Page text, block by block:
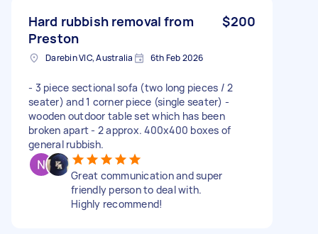
Hard rubbish removal from
Preston
$200
Darebin VIC, Australia 6th Feb 2026
- 3 piece sectional sofa (two long pieces / 2
seater) and 1 corner piece (single seater) -
wooden outdoor table set which has been
broken apart - 2 approx. 400x400 boxes of
general rubbish.
Great communication and super
friendly person to deal with.
Highly recommend!